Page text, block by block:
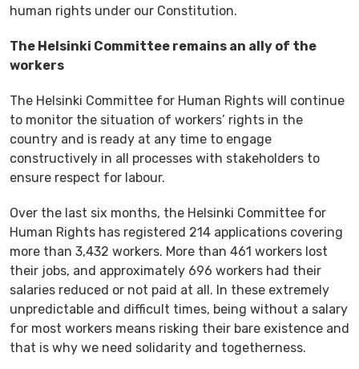
human rights under our Constitution.
The Helsinki Committee remains an ally of the
workers
The Helsinki Committee for Human Rights will continue
to monitor the situation of workers’ rights in the
country and is ready at any time to engage
constructively in all processes with stakeholders to
ensure respect for labour.
Over the last six months, the Helsinki Committee for
Human Rights has registered 214 applications covering
more than 3,432 workers. More than 461 workers lost
their jobs, and approximately 696 workers had their
salaries reduced or not paid at all. In these extremely
unpredictable and difficult times, being without a salary
for most workers means risking their bare existence and
that is why we need solidarity and togetherness.